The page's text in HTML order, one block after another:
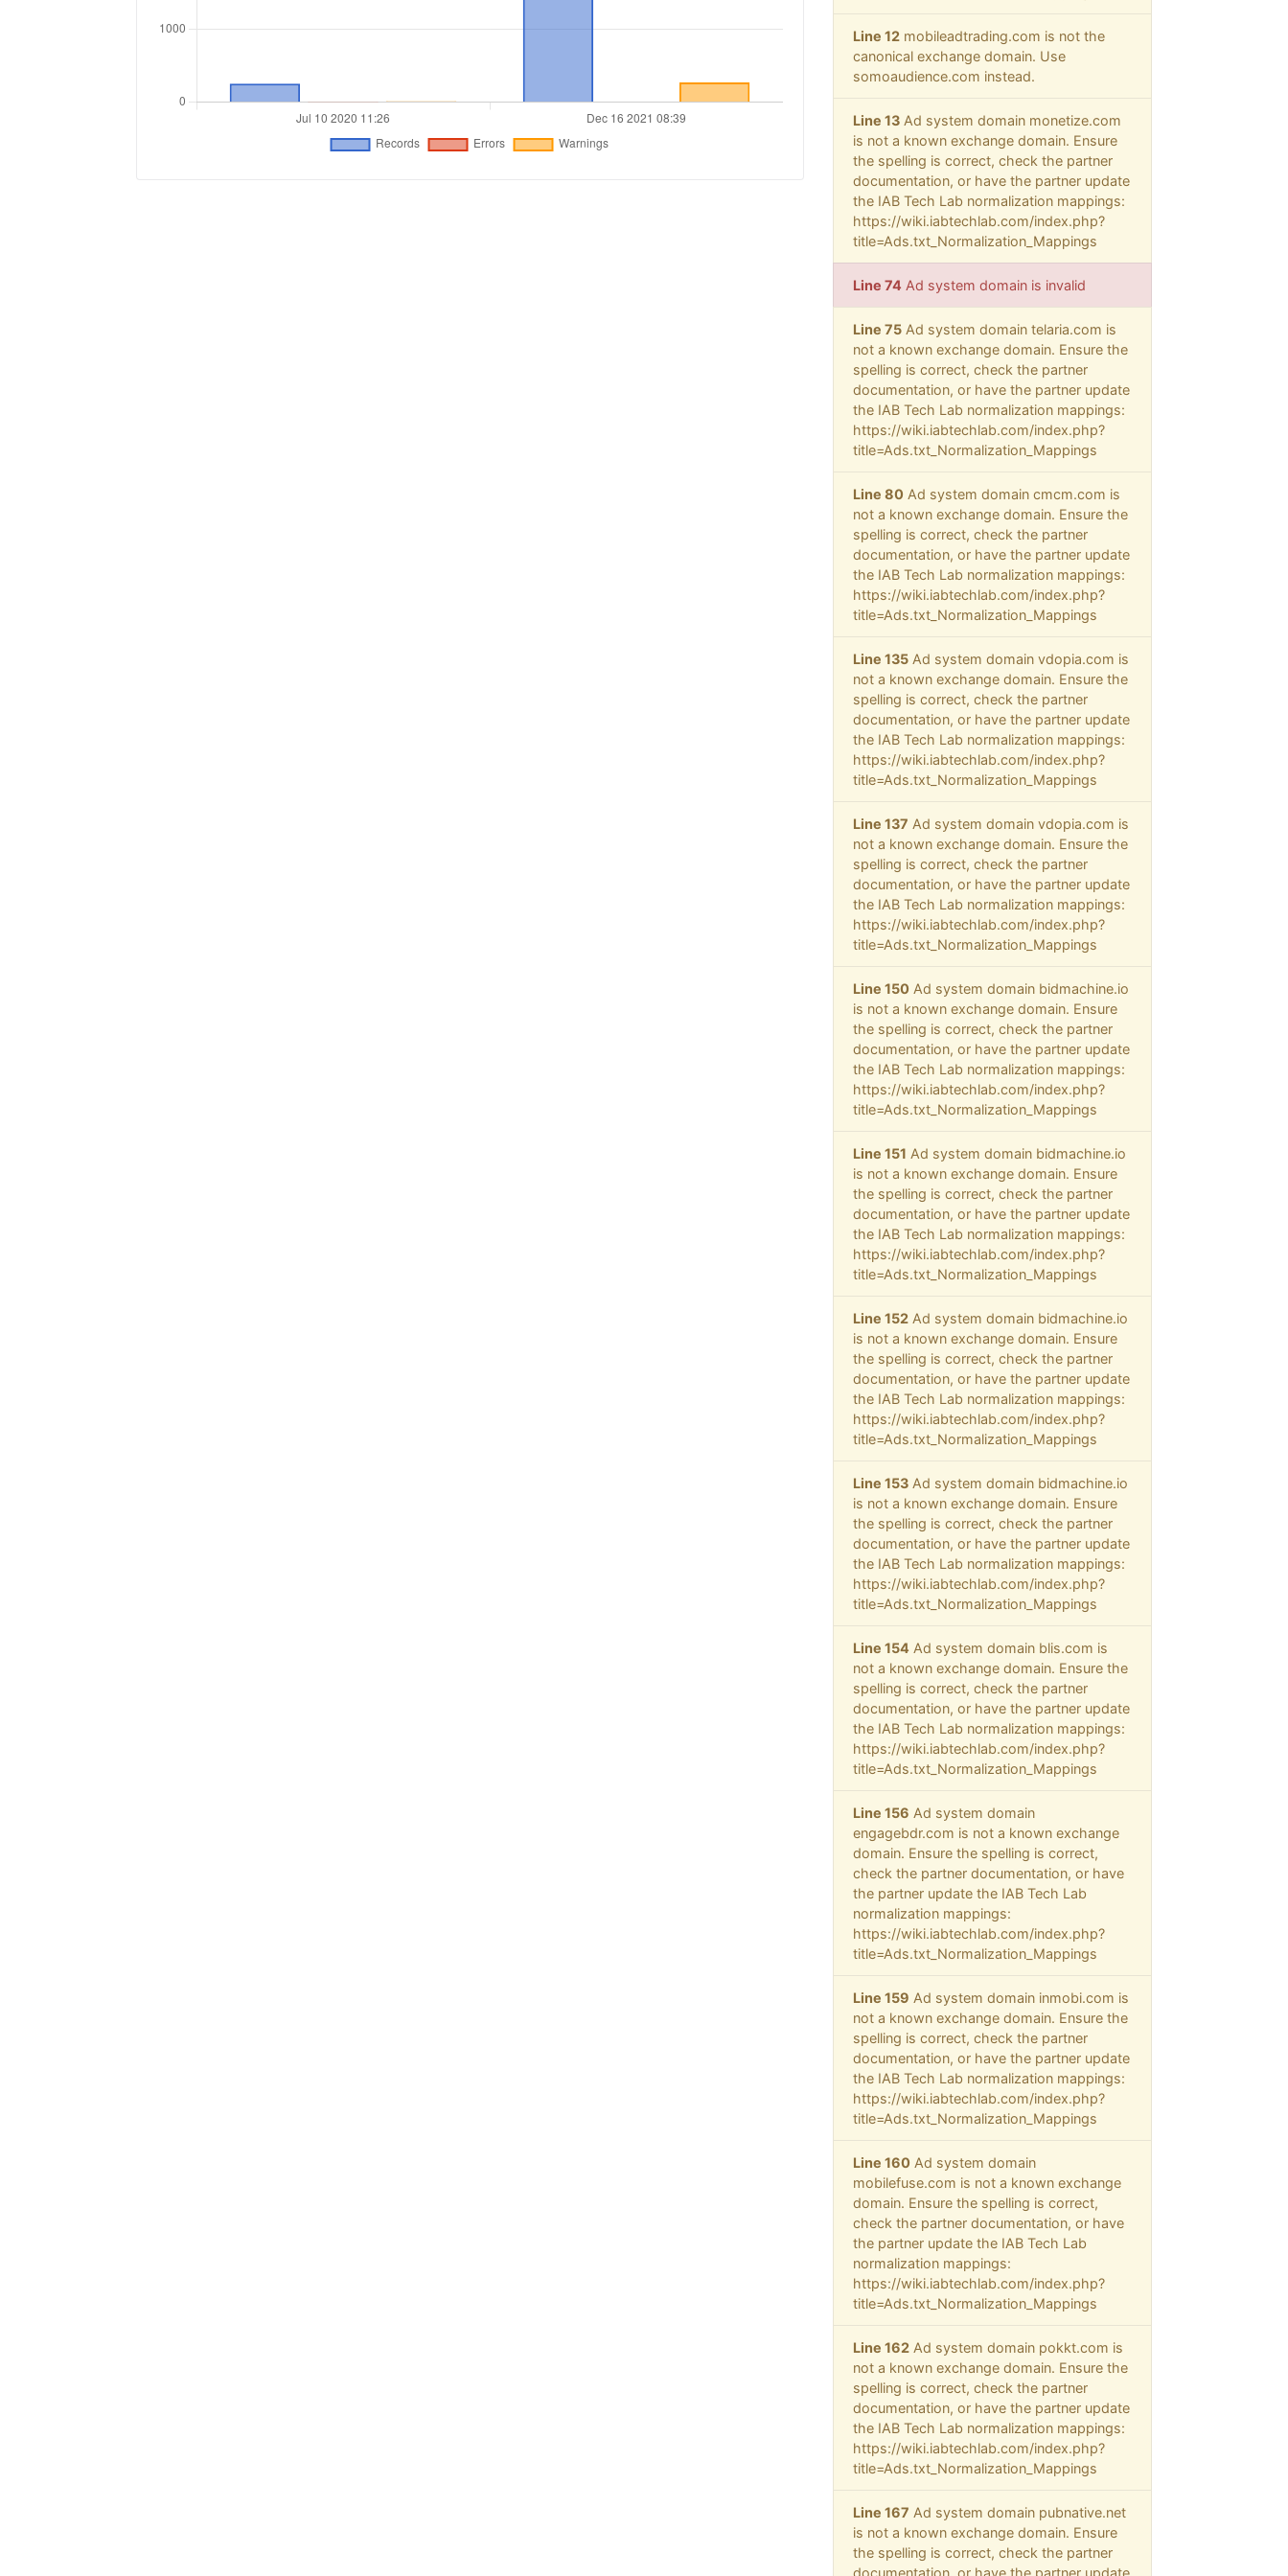
Line 12mobileadtrading.com is not the
canonical exchange domain. Use
somoaudience.com instead.
Line 13Ad system domain monetize.com
is not a known exchange domain. Ensure
the spelling is correct, check the partner
documentation, or have the partner update
the IAB Tech Lab normalization mappings:
https://wiki.iabtechlab.com/index.php?
title=Ads.txt_Normalization_Mappings
Line 74 Ad system domain is invalid
Line 75Ad system domain telaria.com is
not a known exchange domain. Ensure the
spelling is correct, check the partner
documentation, or have the partner update
the IAB Tech Lab normalization mappings:
https://wiki.iabtechlab.com/index.php?
title=Ads.txt_Normalization_Mappings
Line 80 Ad system domain cmcm.com is
not a known exchange domain. Ensure the
spelling is correct, check the partner
documentation, or have the partner update
the IAB Tech Lab normalization mappings:
https://wiki.iabtechlab.com/index.php?
title=Ads.txt_Normalization_Mappings
Line 135Ad system domain vdopia.com is
not a known exchange domain. Ensure the
spelling is correct, check the partner
documentation, or have the partner update
the IAB Tech Lab normalization mappings:
https://wiki.iabtechlab.com/index.php?
title=Ads.txt_Normalization_Mappings
Line 137 Ad system domain vdopia.com is
not a known exchange domain. Ensure the
spelling is correct, check the partner
documentation, or have the partner update
the IAB Tech Lab normalization mappings:
https://wiki.iabtechlab.com/index.php?
title=Ads.txt_Normalization_Mappings
Line 150 Ad system domain bidmachine.io
is not a known exchange domain. Ensure
the spelling is correct, check the partner
documentation, or have the partner update
the IAB Tech Lab normalization mappings:
https://wiki.iabtechlab.com/index.php?
title=Ads.txt_Normalization_Mappings
Line 151 Ad system domain bidmachine.io
is not a known exchange domain. Ensure
the spelling is correct, check the partner
documentation, or have the partner update
the IAB Tech Lab normalization mappings:
https://wiki.iabtechlab.com/index.php?
title=Ads.txt_Normalization_Mappings
Line 152Ad system domain bidmachine.io
is not a known exchange domain. Ensure
the spelling is correct, check the partner
documentation, or have the partner update
the IAB Tech Lab normalization mappings:
https://wiki.iabtechlab.com/index.php?
title=Ads.txt_Normalization_Mappings
Line 153Ad system domain bidmachine.io
is not a known exchange domain. Ensure
the spelling is correct, check the partner
documentation, or have the partner update
the IAB Tech Lab normalization mappings:
https://wiki.iabtechlab.com/index.php?
title=Ads.txt_Normalization_Mappings
Line 154 Ad system domain blis.com is
not a known exchange domain. Ensure the
spelling is correct, check the partner
documentation, or have the partner update
the IAB Tech Lab normalization mappings:
https://wiki.iabtechlab.com/index.php?
title=Ads.txt_Normalization_Mappings
Line 156 Ad system domain
engagebdr.com is not a known exchange
domain. Ensure the spelling is correct,
check the partner documentation, or have
the partner update the IAB Tech Lab
normalization mappings:
https://wiki.iabtechlab.com/index.php?
title=Ads.txt_Normalization_Mappings
Line 159 Ad system domain inmobi.com is
not a known exchange domain. Ensure the
spelling is correct, check the partner
documentation, or have the partner update
the IAB Tech Lab normalization mappings:
https://wiki.iabtechlab.com/index.php?
title=Ads.txt_Normalization_Mappings
Line 160 Ad system domain
mobilefuse.com is not a known exchange
domain. Ensure the spelling is correct,
check the partner documentation, or have
the partner update the IAB Tech Lab
normalization mappings:
https://wiki.iabtechlab.com/index.php?
title=Ads.txt_Normalization_Mappings
Line 162Ad system domain pokkt.com is
not a known exchange domain. Ensure the
spelling is correct, check the partner
documentation, or have the partner update
the IAB Tech Lab normalization mappings:
https://wiki.iabtechlab.com/index.php?
title=Ads.txt_Normalization_Mappings
Line 167 Ad system domain pubnative.net
is not a known exchange domain. Ensure
the spelling is correct, check the partner
documentation, or have the partner update